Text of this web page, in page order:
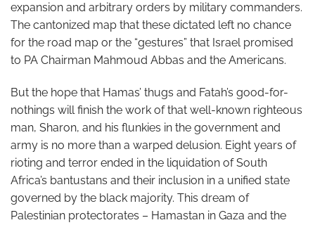
expansion and arbitrary orders by military commanders.
The cantonized map that these dictated left no chance
for the road map or the “gestures” that Israel promised
to PA Chairman Mahmoud Abbas and the Americans.
But the hope that Hamas’ thugs and Fatah’s good-for-
nothings will finish the work of that well-known righteous
man, Sharon, and his flunkies in the government and
army is no more than a warped delusion. Eight years of
rioting and terror ended in the liquidation of South
Africa’s bantustans and their inclusion in a unified state
governed by the black majority. This dream of
Palestinian protectorates – Hamastan in Gaza and the